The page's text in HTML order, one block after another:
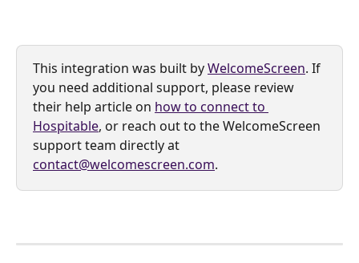
This integration was built by WelcomeScreen. If
you need additional support, please review
their help article on how to connect to
Hospitable, or reach out to the WelcomeScreen
support team directly at
contact@welcomescreen.com.